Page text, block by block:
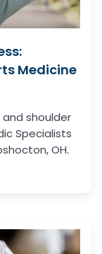
Medicine
and shoulder
Specialists
OH.